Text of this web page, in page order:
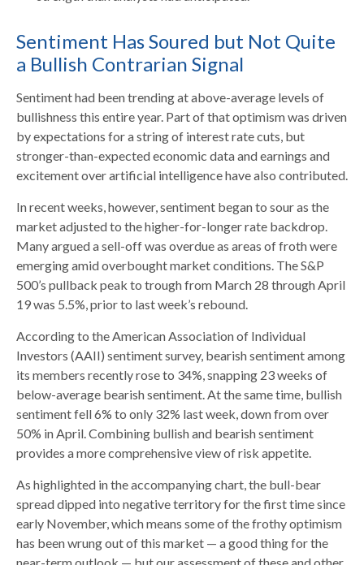
Sentiment Has Soured but Not Quite
a Bullish Contrarian Signal
Sentiment had been trending at above-average levels of
bullishness this entire year. Part of that optimism was driven
by expectations for a string of interest rate cuts, but
stronger-than-expected economic data and earnings and
excitement over artificial intelligence have also contributed.
In recent weeks, however, sentiment began to sour as the
market adjusted to the higher-for-longer rate backdrop.
Many argued a sell-off was overdue as areas of froth were
emerging amid overbought market conditions. The S&P
500’s pullback peak to trough from March 28 through April
19 was 5.5%, prior to last week’s rebound.
According to the American Association of Individual
Investors (AAII) sentiment survey, bearish sentiment among
its members recently rose to 34%, snapping 23 weeks of
below-average bearish sentiment. At the same time, bullish
sentiment fell 6% to only 32% last week, down from over
50% in April. Combining bullish and bearish sentiment
provides a more comprehensive view of risk appetite.
As highlighted in the accompanying chart, the bull-bear
spread dipped into negative territory for the first time since
early November, which means some of the frothy optimism
has been wrung out of this market — a good thing for the
near-term outlook — but our assessment of these and other